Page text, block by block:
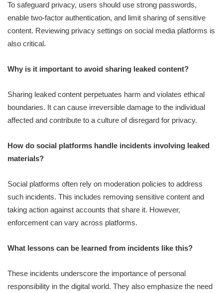
To safeguard privacy, users should use strong passwords,
enable two-factor authentication, and limit sharing of sensitive
content. Reviewing privacy settings on social media platforms is
also critical.
Why is it important to avoid sharing leaked content?
Sharing leaked content perpetuates harm and violates ethical
boundaries. It can cause irreversible damage to the individual
affected and contribute to a culture of disregard for privacy.
How do social platforms handle incidents involving leaked
materials?
Social platforms often rely on moderation policies to address
such incidents. This includes removing sensitive content and
taking action against accounts that share it. However,
enforcement can vary across platforms.
What lessons can be learned from incidents like this?
These incidents underscore the importance of personal
responsibility in the digital world. They also emphasize the need